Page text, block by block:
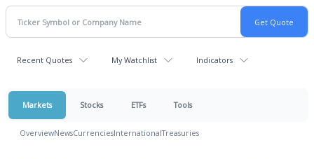
Recent Quotes My Watchlist Indicators
Markets Stocks ETFs Tools
OverviewNewsCurrenciesInternationalTreasuries